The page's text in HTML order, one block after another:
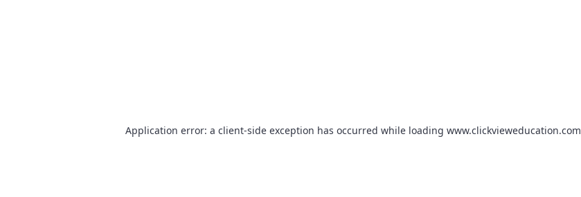
Application error: a client-side exception has occurred while loading www.clickvieweducation.com